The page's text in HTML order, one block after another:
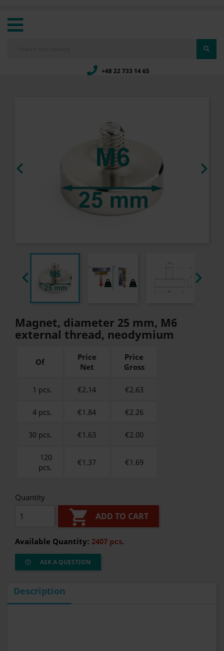
+48 22 733 14 65
 
 
Magnet, diameter 25 mm, M6
external thread, neodymium
Of
Price
Net
Price
Gross
1 pcs. €2.14 €2.63
4 pcs. €1.84 €2.26
30 pcs. €1.63 €2.00
120
pcs.
€1.37 €1.69
Quantity
 ADD TO CART
Available Quantity: 2407 pcs.
ASK A QUESTION
Description